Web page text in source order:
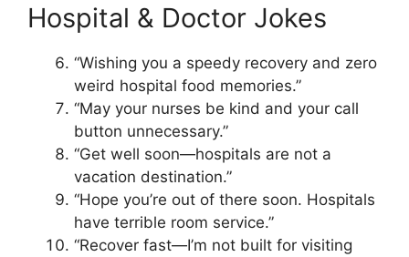
Hospital & Doctor Jokes
“Wishing you a speedy recovery and zero
weird hospital food memories.”
“May your nurses be kind and your call
button unnecessary.”
“Get well soon—hospitals are not a
vacation destination.”
“Hope you’re out of there soon. Hospitals
have terrible room service.”
“Recover fast—I’m not built for visiting